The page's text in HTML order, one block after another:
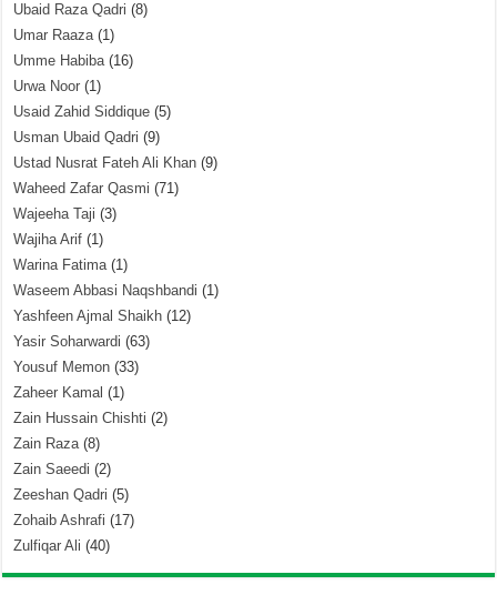
Ubaid Raza Qadri (8)
Umar Raaza(1)
Umme Habiba(16)
Urwa Noor (1)
Usaid Zahid Siddique (5)
Usman Ubaid Qadri (9)
Ustad Nusrat Fateh Ali Khan (9)
Waheed Zafar Qasmi (71)
Wajeeha Taji (3)
Wajiha Arif (1)
Warina Fatima(1)
Waseem Abbasi Naqshbandi (1)
Yashfeen Ajmal Shaikh (12)
Yasir Soharwardi (63)
Yousuf Memon (33)
Zaheer Kamal (1)
Zain Hussain Chishti (2)
Zain Raza(8)
Zain Saeedi (2)
Zeeshan Qadri (5)
Zohaib Ashrafi (17)
Zulfiqar Ali (40)